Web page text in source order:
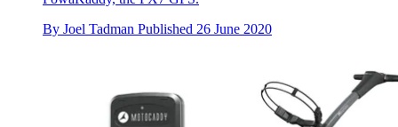
By Joel Tadman Published 26 June 2020